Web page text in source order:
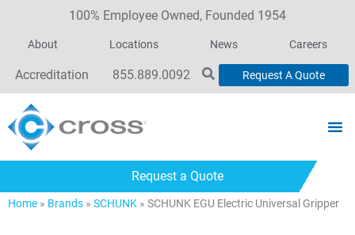
100% Employee Owned, Founded 1954
About Locations News Careers
Accreditation 855.889.0092 Request A Quote
Request a Quote
Home » Brands » SCHUNK » SCHUNK EGU Electric Universal Gripper